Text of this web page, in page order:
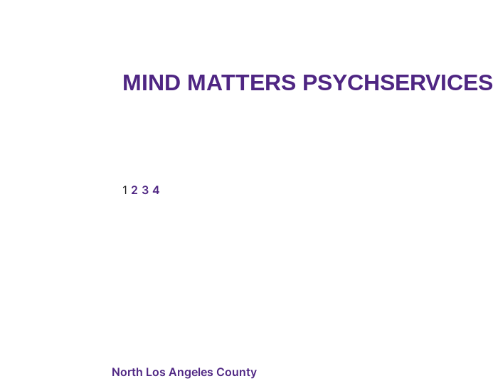
MIND MATTERS PSYCHSERVICES
1 2 3 4
North Los Angeles County